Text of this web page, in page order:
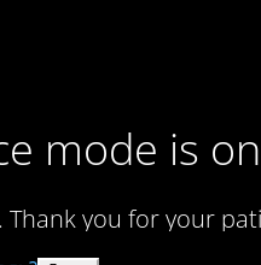
mode is on
you for your